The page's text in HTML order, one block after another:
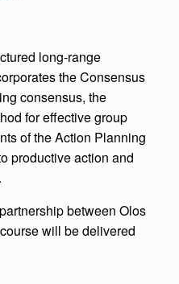
long-range
the Consensus
consensus, the
for effective group
of the Action Planning
productive action and
between Olos
will be delivered